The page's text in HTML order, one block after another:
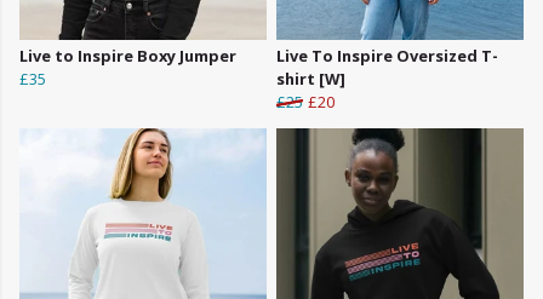
Live to Inspire Boxy Jumper
£35
Live To Inspire Oversized T-
shirt [W]
£25 £20